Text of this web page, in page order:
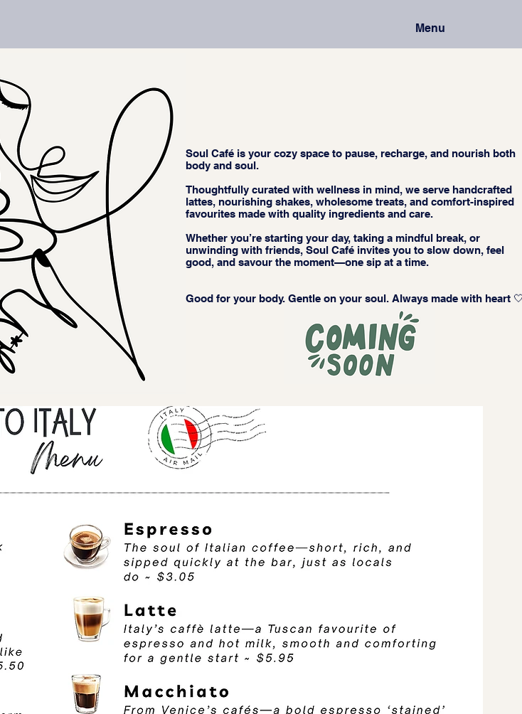
Menu
Soul Café is your cozy space to pause, recharge, and nourish both
body and soul.
Thoughtfully curated with wellness in mind, we serve handcrafted
lattes, nourishing shakes, wholesome treats, and comfort-inspired
favourites made with quality ingredients and care.
Whether you’re starting your day, taking a mindful break, or
unwinding with friends, Soul Café invites you to slow down, feel
good, and savour the moment—one sip at a time.
Good for your body. Gentle on your soul. Always made with heart